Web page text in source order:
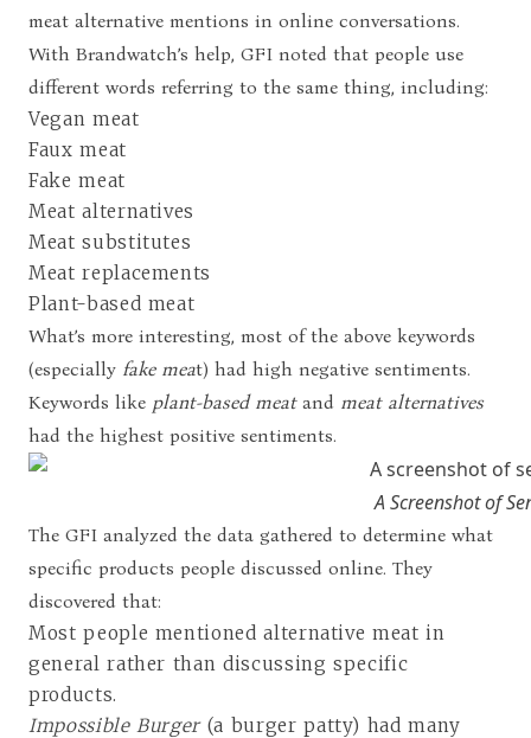
meat alternative mentions in online conversations.
With Brandwatch’s help, GFI noted that people use
different words referring to the same thing, including:
Vegan meat
Faux meat
Fake meat
Meat alternatives
Meat substitutes
Meat replacements
Plant-based meat
What’s more interesting, most of the above keywords
(especially fake meat) had high negative sentiments.
Keywords like plant-based meatand meat alternatives
had the highest positive sentiments.
A Screenshot of
The GFI analyzed the data gathered to determine what
specific products people discussed online. They
discovered that:
Most people mentioned alternative meat in
general rather than discussing specific
products.
Impossible Burger (a burger patty) had many